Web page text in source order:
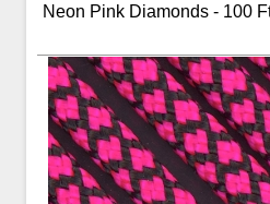
Neon Pink Diamonds - 100